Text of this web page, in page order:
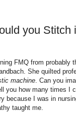
you Stitch
FMQ from probably
She quilted
machine. Can you
you how many times I
because I was in
taught me.